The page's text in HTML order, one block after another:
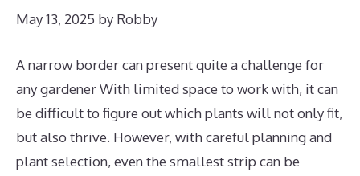
May 13, 2025 by Robby
A narrow border can present quite a challenge for
any gardener With limited space to work with, it can
be difficult to figure out which plants will not only fit,
but also thrive. However, with careful planning and
plant selection, even the smallest strip can be